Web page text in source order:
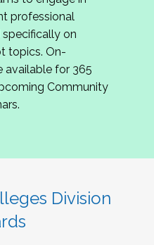
us, please
byMay 15, 2026
meeting in
planning the 2027
with you!
professional
on
topics. On-
available for 365
Community
Division